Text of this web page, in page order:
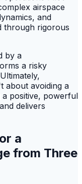
airspace
and
through rigorous
by a
a risky
about avoiding a
a positive, powerful
delivers
a
from Three